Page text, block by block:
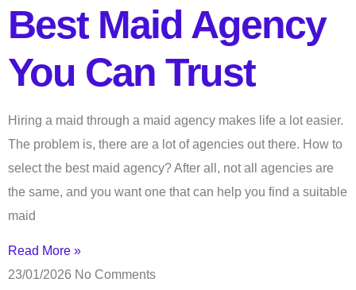
Best Maid Agency
You Can Trust
Hiring a maid through a maid agency makes life a lot easier.
The problem is, there are a lot of agencies out there. How to
select the best maid agency? After all, not all agencies are
the same, and you want one that can help you find a suitable
maid
Read More »
23/01/2026 No Comments